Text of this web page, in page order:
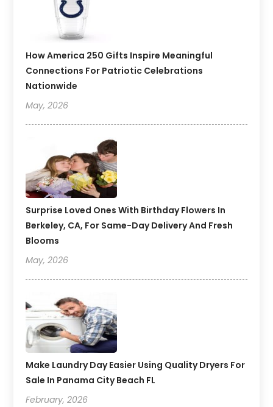
How America 250 Gifts Inspire Meaningful
Connections For Patriotic Celebrations
Nationwide
May, 2026
Surprise Loved Ones With Birthday Flowers In
Berkeley, CA, For Same-Day Delivery And Fresh
Blooms
May, 2026
Make Laundry Day Easier Using Quality Dryers For
Sale In Panama City Beach FL
February, 2026